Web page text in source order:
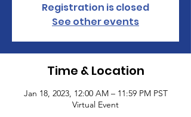
Registration is closed
See other events
Time & Location
Jan 18, 2023, 12:00 AM – 11:59 PM PST
Virtual Event